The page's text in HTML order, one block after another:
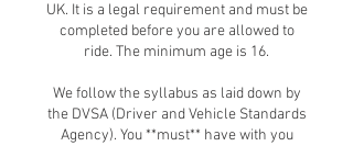
UK. It is a legal requirement and must be
completed before you are allowed to
ride. The minimum age is 16.
We follow the syllabus as laid down by
the DVSA (Driver and Vehicle Standards
Agency). You **must** have with you